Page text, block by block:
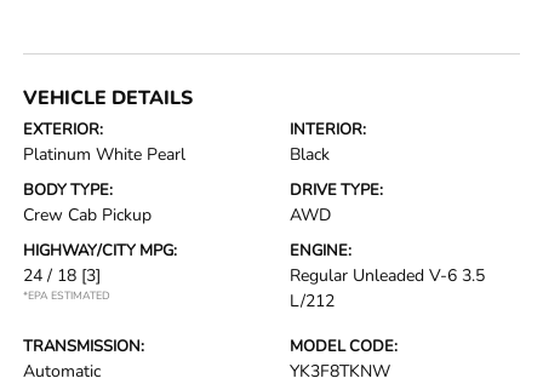
VEHICLE DETAILS
EXTERIOR:
Platinum White Pearl
INTERIOR:
Black
BODY TYPE:
Crew Cab Pickup
DRIVE TYPE:
AWD
HIGHWAY/CITY MPG:
24 / 18 [3]
*EPA ESTIMATED
ENGINE:
Regular Unleaded V-6 3.5
L/212
TRANSMISSION:
Automatic
MODEL CODE:
YK3F8TKNW